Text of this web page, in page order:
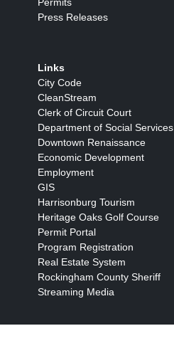
Press Releases
Links
City Code
CleanStream
Clerk of Circuit Court
Department of Social Services
Downtown Renaissance
Economic Development
Employment
GIS
Harrisonburg Tourism
Heritage Oaks Golf Course
Permit Portal
Program Registration
Real Estate System
Rockingham County Sheriff
Streaming Media